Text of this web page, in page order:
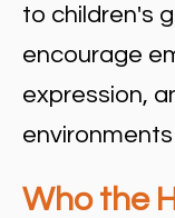
to children's
encourage
expression,
Who the